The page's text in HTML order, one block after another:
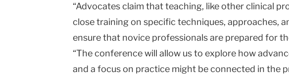
“Advocates claim that teaching, like other clinical
close training on specific techniques, approaches,
ensure that novice professionals are prepared for
“The conference will allow us to explore how
and a focus on practice might be connected in the